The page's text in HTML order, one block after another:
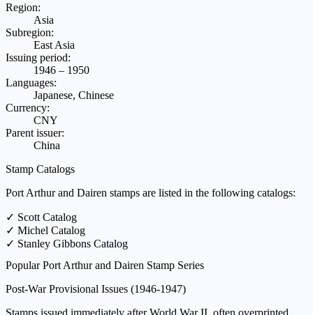
Region:
Asia
Subregion:
East Asia
Issuing period:
1946 – 1950
Languages:
Japanese, Chinese
Currency:
CNY
Parent issuer:
China
Stamp Catalogs
Port Arthur and Dairen stamps are listed in the following catalogs:
✓ Scott Catalog
✓ Michel Catalog
✓ Stanley Gibbons Catalog
Popular Port Arthur and Dairen Stamp Series
Post-War Provisional Issues (1946-1947)
Stamps issued immediately after World War II, often overprinted